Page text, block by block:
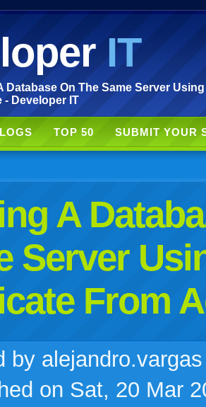
IT
Database On The Same Server
- Developer IT
TOP 50 SUBMIT YOUR
A
Server
From
facebook
twitter googledelicioustechnoratistumbleupon
myspace
wordpress
live
by
on Sat, 20 Mar